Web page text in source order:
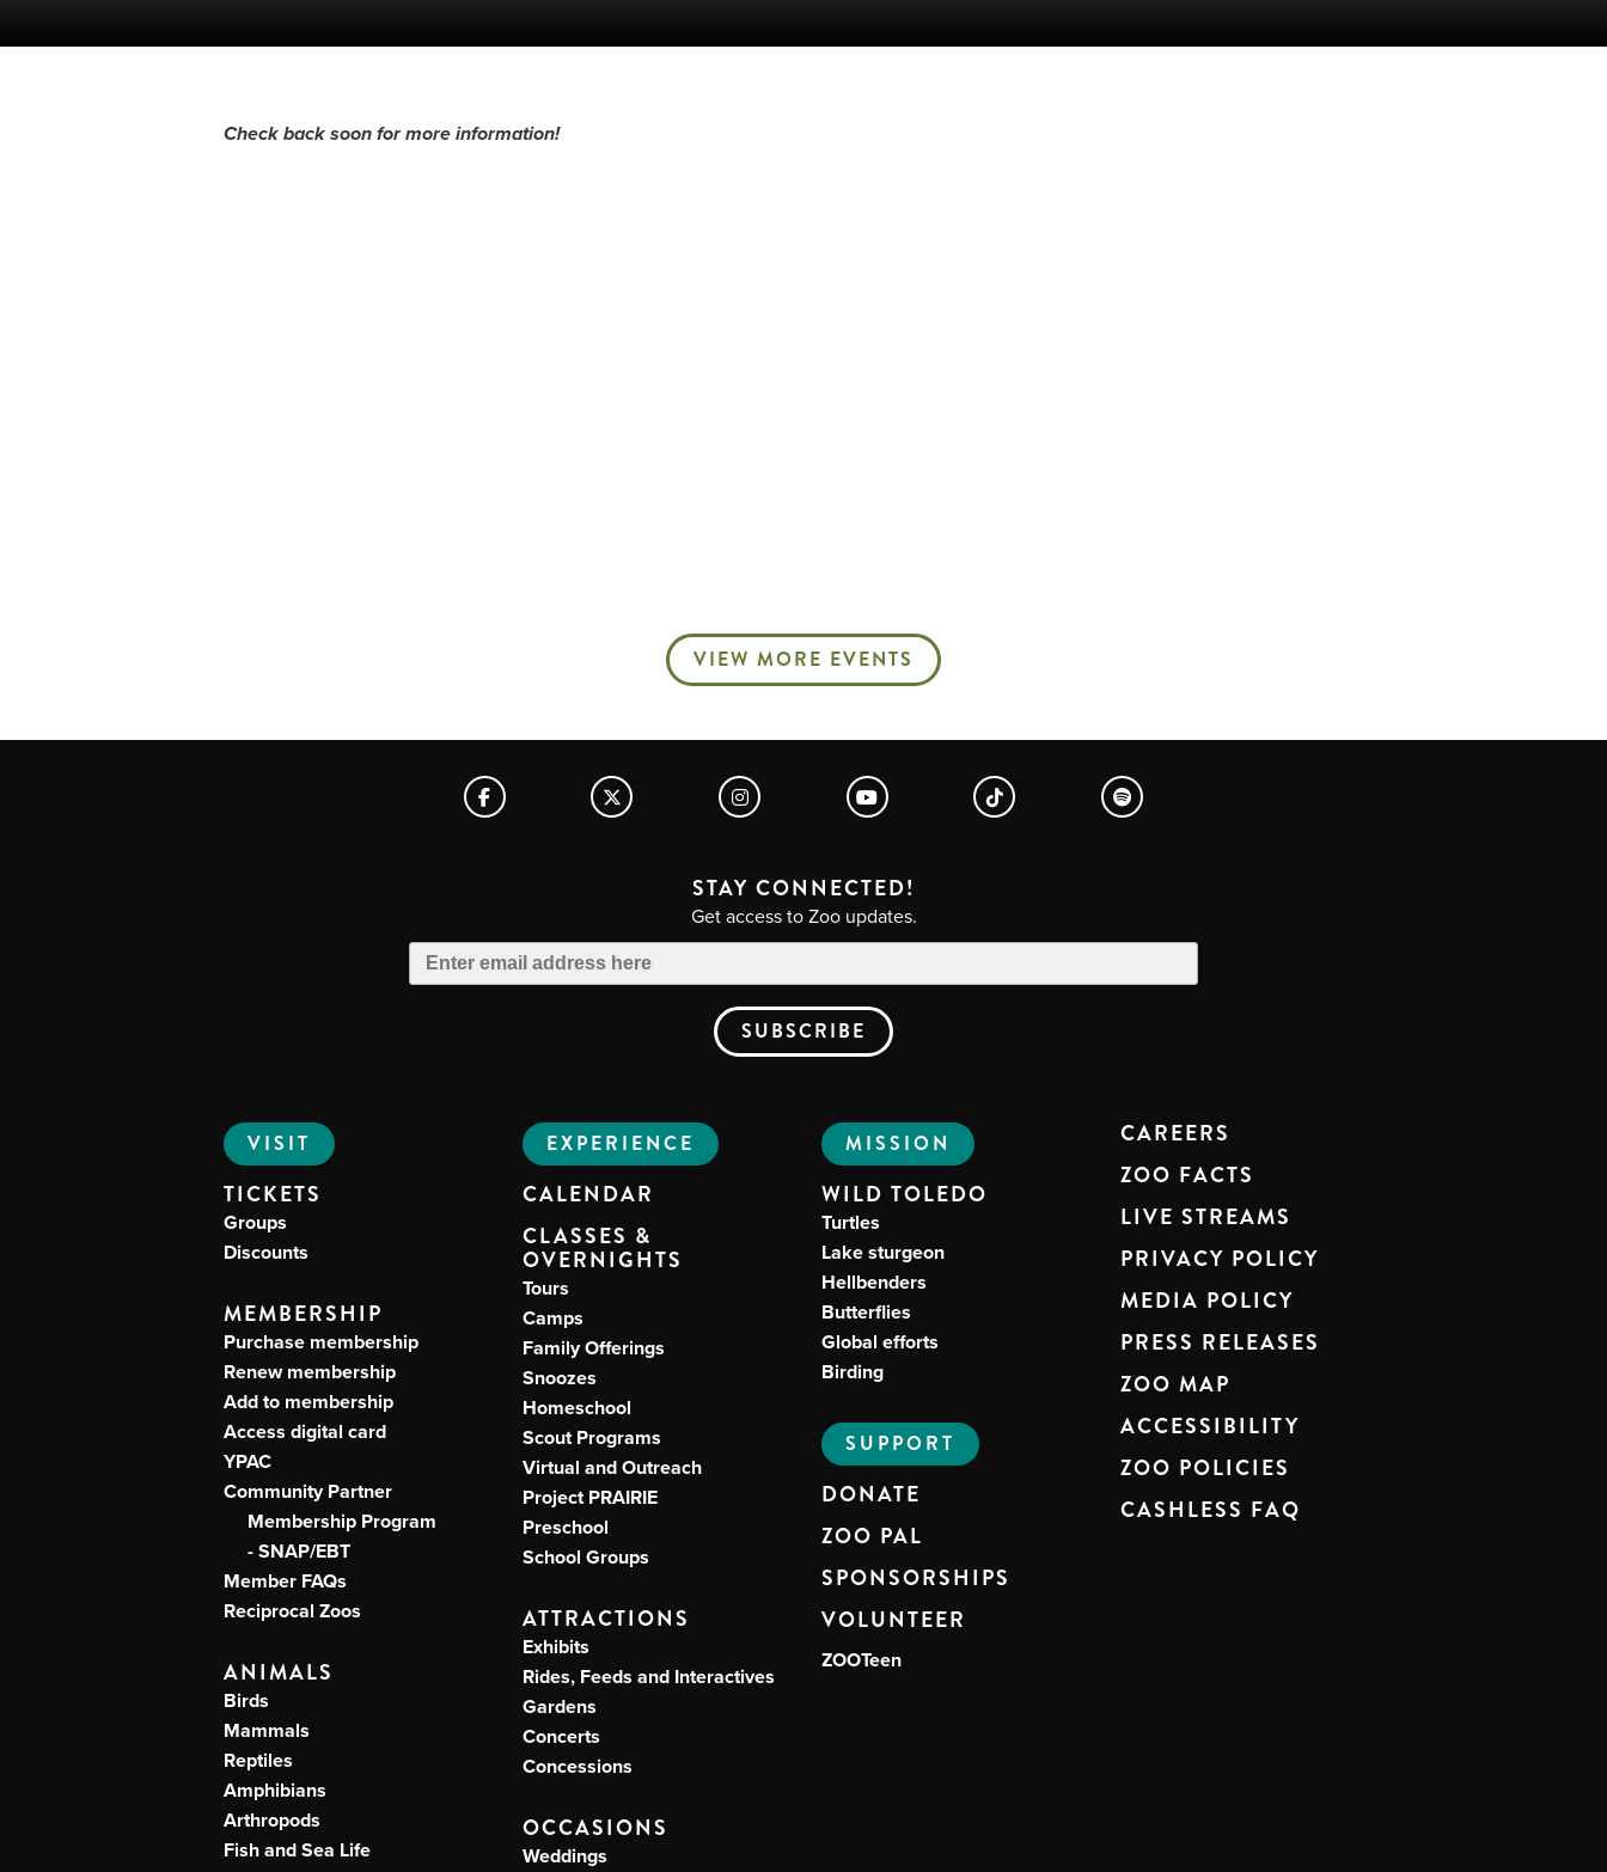
Check back soon for more information!
VIEW MORE EVENTS
STAY CONNECTED!
Get access to Zoo updates.
VISIT
TICKETS
Groups
Discounts
MEMBERSHIP
Purchase membership
Renew membership
Add to membership
Access digital card
YPAC
Community Partner
Membership Program
- SNAP/EBT
Member FAQs
Reciprocal Zoos
ANIMALS
Birds
Mammals
Reptiles
Amphibians
Arthropods
Fish and Sea Life
EXPERIENCE
CALENDAR
CLASSES &
OVERNIGHTS
Tours
Camps
Family Offerings
Snoozes
Homeschool
Scout Programs
Virtual and Outreach
Project PRAIRIE
Preschool
School Groups
ATTRACTIONS
Exhibits
Rides, Feeds and Interactives
Gardens
Concerts
Concessions
OCCASIONS
Weddings
MISSION
WILD TOLEDO
Turtles
Lake sturgeon
Hellbenders
Butterflies
Global efforts
Birding
SUPPORT
DONATE
ZOO PAL
SPONSORSHIPS
VOLUNTEER
ZOOTeen
CAREERS
ZOO FACTS
LIVE STREAMS
PRIVACY POLICY
MEDIA POLICY
PRESS RELEASES
ZOO MAP
ACCESSIBILITY
ZOO POLICIES
CASHLESS FAQ